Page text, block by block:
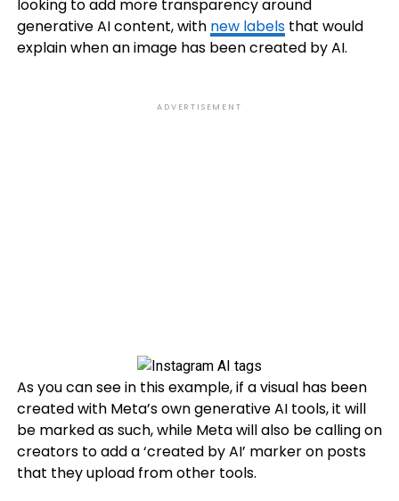
looking to add more transparency around
generative AI content, with new labelsthat would
explain when an image has been created by AI.
ADVERTISEMENT
As you can see in this example, if a visual has been
created with Meta’s own generative AI tools, it will
be marked as such, while Meta will also be calling on
creators to add a ‘created by AI’ marker on posts
that they upload from other tools.